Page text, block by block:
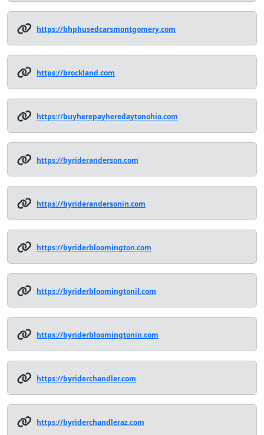
https://bhphusedcarsmontgomery.com
https://brockland.com
https://buyherepayheredaytonohio.com
https://byrideranderson.com
https://byriderandersonin.com
https://byriderbloomington.com
https://byriderbloomingtonil.com
https://byriderbloomingtonin.com
https://byriderchandler.com
https://byriderchandleraz.com